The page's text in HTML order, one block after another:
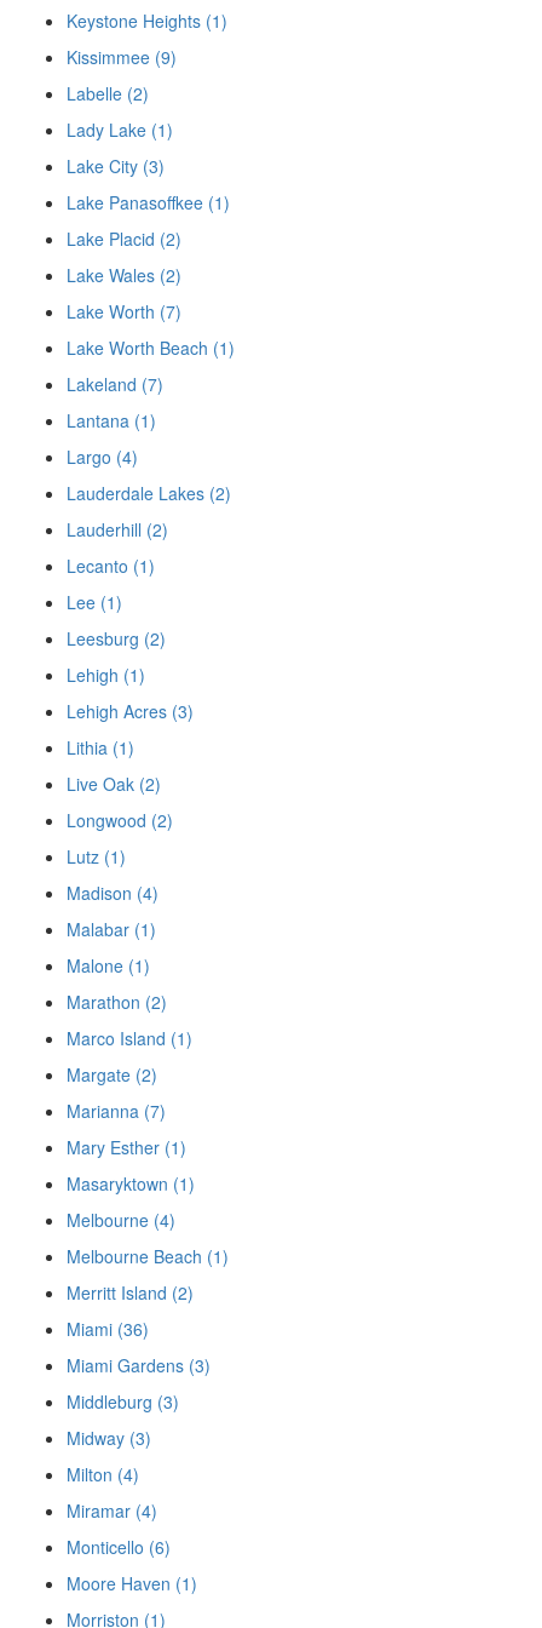
Keystone Heights (1)
Kissimmee (9)
Labelle (2)
Lady Lake (1)
Lake City (3)
Lake Panasoffkee (1)
Lake Placid (2)
Lake Wales (2)
Lake Worth (7)
Lake Worth Beach (1)
Lakeland (7)
Lantana (1)
Largo (4)
Lauderdale Lakes (2)
Lauderhill (2)
Lecanto (1)
Lee (1)
Leesburg (2)
Lehigh (1)
Lehigh Acres (3)
Lithia (1)
Live Oak (2)
Longwood (2)
Lutz (1)
Madison (4)
Malabar (1)
Malone (1)
Marathon (2)
Marco Island (1)
Margate (2)
Marianna (7)
Mary Esther (1)
Masaryktown (1)
Melbourne (4)
Melbourne Beach (1)
Merritt Island (2)
Miami (36)
Miami Gardens (3)
Middleburg (3)
Midway (3)
Milton (4)
Miramar (4)
Monticello (6)
Moore Haven (1)
Morriston (1)